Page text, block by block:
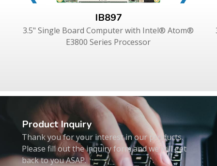
IB897
3.5" Single Board Computer with Intel® Atom®
E3800 Series Processor
Product Inquiry
Thank you for your interest in our products.
Please fill out the inquiry form and we will get
back to you ASAP.